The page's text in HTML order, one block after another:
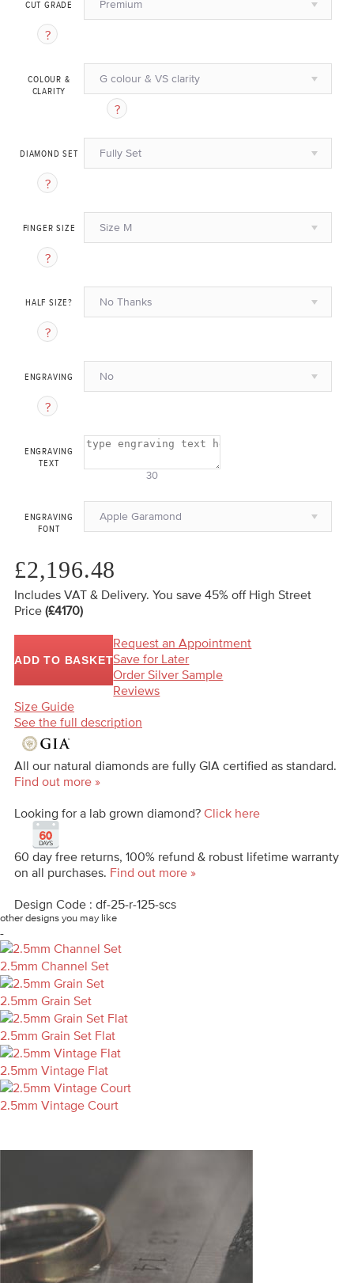
CUT GRADE Premium
COLOUR &
CLARITY
G colour & VS clarity
DIAMOND SET Fully Set
FINGER SIZE Size M
HALF SIZE? No Thanks
ENGRAVING No
ENGRAVING
TEXT
30
ENGRAVING
FONT
Apple Garamond
£2,196.48
Includes VAT & Delivery. You save 45% off High Street
Price (£4170)
ADD TO BASKET
Request an Appointment
Save for Later
Order Silver Sample
Reviews
Size Guide
See the full description
All our natural diamonds are fully GIA certified as standard.
Find out more »
Looking for a lab grown diamond? Click here
60 day free returns, 100% refund & robust lifetime warranty
on all purchases. Find out more »
Design Code : df-25-r-125-scs
other designs you may like
-
2.5mm Channel Set
2.5mm Grain Set
2.5mm Grain Set Flat
2.5mm Vintage Flat
2.5mm Vintage Court